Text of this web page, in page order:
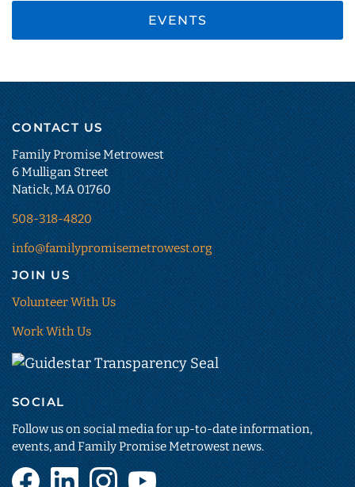
EVENTS
CONTACT US
Family Promise Metrowest
6 Mulligan Street
Natick, MA 01760
508-318-4820
info@familypromisemetrowest.org
JOIN US
Volunteer With Us
Work With Us
Guidestar
Transparency
Seal
(opens
in
new
SOCIAL
Follow us on social media for up-to-date information,
events, and Family Promise Metrowest news.
FacebookLinkedInInstagram
YouTube